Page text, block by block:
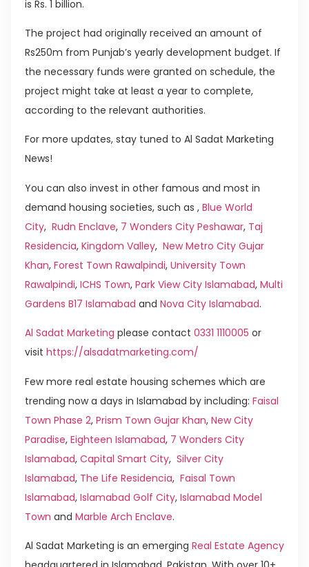
is Rs. 1 billion.
The project had originally received an amount of
Rs250m from Punjab’s yearly development budget. If
the necessary funds were granted on schedule, the
project might take at least a year to complete,
according to the relevant authorities.
For more updates, stay tuned to Al Sadat Marketing
News!
You can also invest in other famous and most in
demand housing societies, such as , Blue World
City, Rudn Enclave, 7 Wonders City Peshawar, Taj
Residencia, Kingdom Valley, New Metro City Gujar
Khan, Forest Town Rawalpindi, University Town
Rawalpindi, ICHS Town, Park View City Islamabad, Multi
Gardens B17 Islamabad and Nova City Islamabad.
Al Sadat Marketing please contact 0331 1110005 or
visit https://alsadatmarketing.com/
Few more real estate housing schemes which are
trending now a days in Islamabad by including: Faisal
Town Phase 2, Prism Town Gujar Khan, New City
Paradise, Eighteen Islamabad, 7 Wonders City
Islamabad, Capital Smart City, Silver City
Islamabad, The Life Residencia, Faisal Town
Islamabad, Islamabad Golf City, Islamabad Model
Town and Marble Arch Enclave.
Al Sadat Marketing is an emerging Real Estate Agency